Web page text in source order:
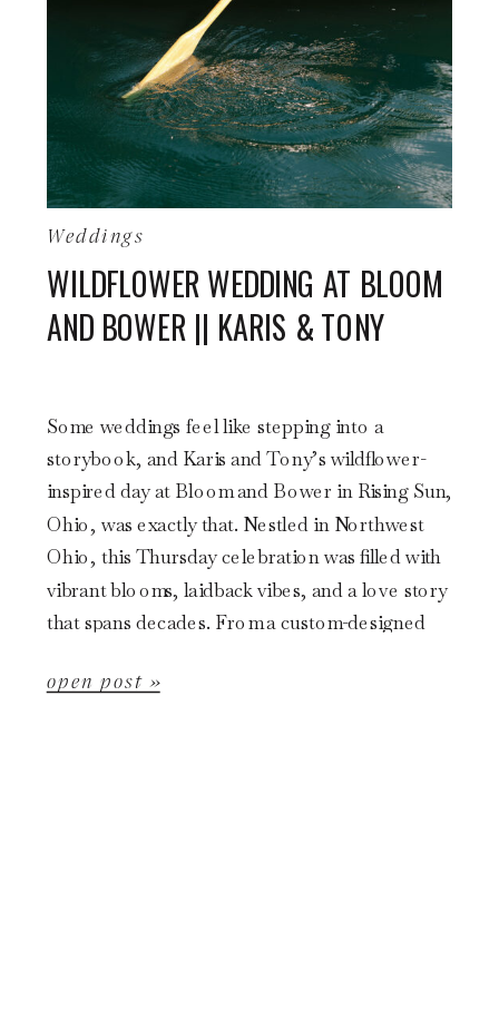
open post »
Some weddings feel like stepping into a
storybook, and Karis and Tony’s wildflower-
inspired day at Bloom and Bower in Rising Sun,
Ohio, was exactly that. Nestled in Northwest
Ohio, this Thursday celebration was filled with
vibrant blooms, laidback vibes, and a love story
that spans decades. From a custom-designed
WILDFLOWER WEDDING AT BLOOM
AND BOWER || KARIS & TONY
Weddings